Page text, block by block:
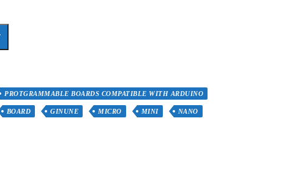
PROTGRAMMABLE BOARDS COMPATIBLE WITH ARDUINO
BOARD GINUNE MICRO MINI
NANO